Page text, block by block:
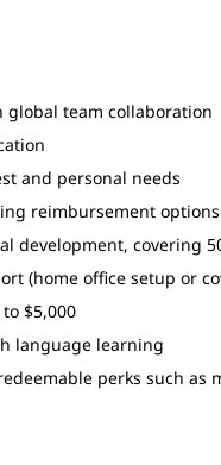
team collaboration
and personal needs
reimbursement
development, covering
(home office setup or
$5,000
language learning
perks such as